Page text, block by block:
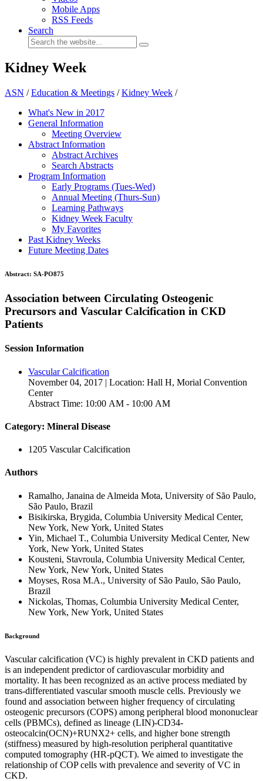
Mobile Apps
RSS Feeds
Search
Kidney Week
ASN /Education & Meetings /Kidney Week /
What's New in 2017
General Information
Meeting Overview
Abstract Information
Abstract Archives
Search Abstracts
Program Information
Early Programs (Tues-Wed)
Annual Meeting (Thurs-Sun)
Learning Pathways
Kidney Week Faculty
My Favorites
Past Kidney Weeks
Future Meeting Dates
Abstract: SA-PO875
Association between Circulating Osteogenic
Precursors and Vascular Calcification in CKD
Patients
Session Information
Vascular Calcification
November 04, 2017 | Location: Hall H, Morial Convention
Center
Abstract Time: 10:00 AM - 10:00 AM
Category: Mineral Disease
1205 Vascular Calcification
Authors
Ramalho, Janaina de Almeida Mota, University of São Paulo,
São Paulo, Brazil
Bisikirska, Brygida, Columbia University Medical Center,
New York, New York, United States
Yin, Michael T., Columbia University Medical Center, New
York, New York, United States
Kousteni, Stavroula, Columbia University Medical Center,
New York, New York, United States
Moyses, Rosa M.A., University of São Paulo, São Paulo,
Brazil
Nickolas, Thomas, Columbia University Medical Center,
New York, New York, United States
Background
Vascular calcification (VC) is highly prevalent in CKD patients and
is an independent predictor of cardiovascular morbidity and
mortality. It has been recognized as an active process mediated by
trans-differentiated vascular smooth muscle cells. Previously we
found and association between higher frequency of circulating
osteogenic precursors (COPS) among peripheral blood mononuclear
cells (PBMCs), defined as lineage (LIN)-CD34-
osteocalcin(OCN)+RUNX2+ cells, and higher bone strength
(stiffness) measured by high-resolution peripheral quantitative
computed tomography (HR-pQCT). We aimed to investigate the
relationship of COP cells with prevalence and severity of VC in
CKD.